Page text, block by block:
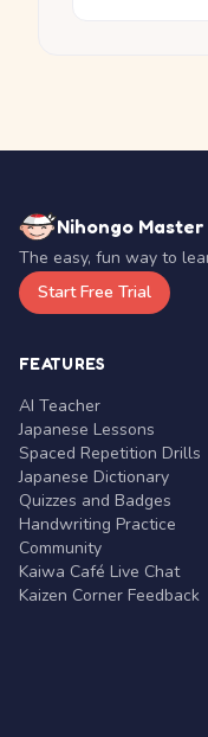
Nihongo Master
The easy, fun way to
Start Free Trial
FEATURES
AI Teacher
Japanese Lessons
Spaced Repetition Drills
Japanese Dictionary
Quizzes and Badges
Handwriting Practice
Community
Kaiwa Café Live Chat
Kaizen Corner Feedback